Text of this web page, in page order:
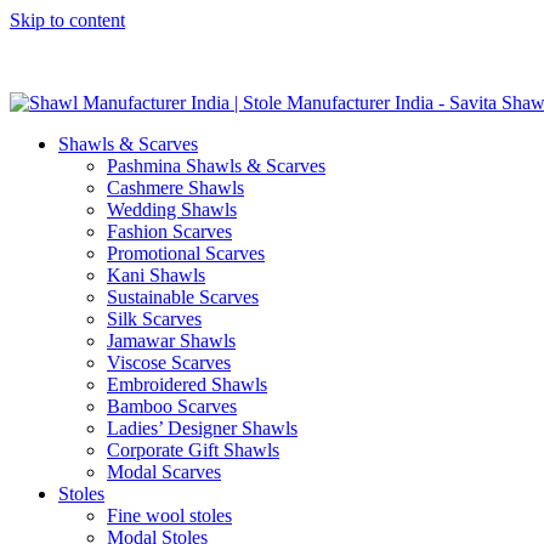
Skip to content
Shawls & Scarves
Pashmina Shawls & Scarves
Cashmere Shawls
Wedding Shawls
Fashion Scarves
Promotional Scarves
Kani Shawls
Sustainable Scarves
Silk Scarves
Jamawar Shawls
Viscose Scarves
Embroidered Shawls
Bamboo Scarves
Ladies’ Designer Shawls
Corporate Gift Shawls
Modal Scarves
Stoles
Fine wool stoles
Modal Stoles